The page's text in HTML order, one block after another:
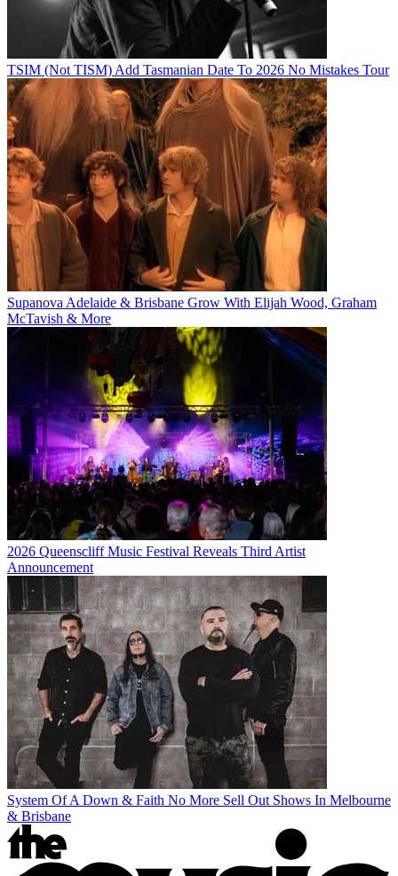
TSIM (Not TISM) Add Tasmanian Date To 2026 No Mistakes Tour
Supanova Adelaide & Brisbane Grow With Elijah Wood, Graham
McTavish & More
2026 Queenscliff Music Festival Reveals Third Artist
Announcement
System Of A Down & Faith No More Sell Out Shows In Melbourne
& Brisbane